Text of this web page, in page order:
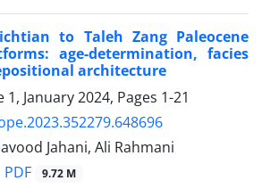
to Taleh Zang Paleocene
age-determination, facies
architecture
January 2024, Pages 1-21
Jahani, Ali Rahmani
PDF 9.72 M